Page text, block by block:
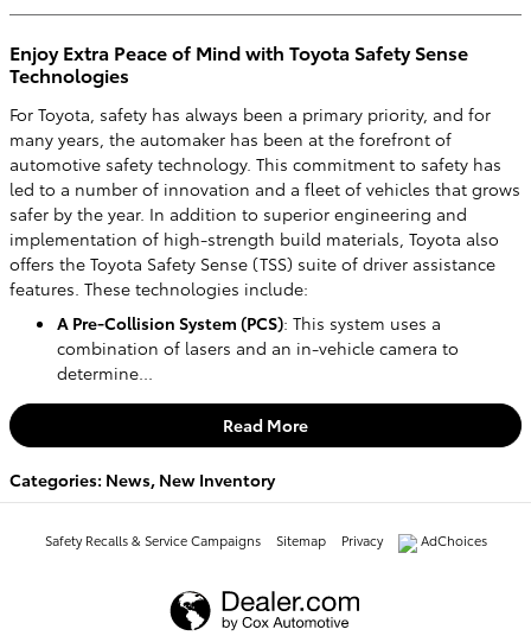
Enjoy Extra Peace of Mind with Toyota Safety Sense
Technologies
For Toyota, safety has always been a primary priority, and for
many years, the automaker has been at the forefront of
automotive safety technology. This commitment to safety has
led to a number of innovation and a fleet of vehicles that grows
safer by the year. In addition to superior engineering and
implementation of high-strength build materials, Toyota also
offers the Toyota Safety Sense (TSS) suite of driver assistance
features. These technologies include:
A Pre-Collision System (PCS): This system uses a
combination of lasers and an in-vehicle camera to
determine...
Read More
Categories: News, New Inventory
Safety Recalls & Service Campaigns Sitemap Privacy AdChoices